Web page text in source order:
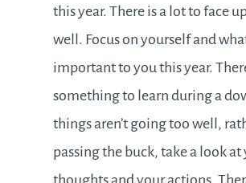
this year. There is a lot to face
well. Focus on yourself and
important to you this year.
something to learn during a
things aren’t going too well,
passing the buck, take a look at
thoughts and your actions.